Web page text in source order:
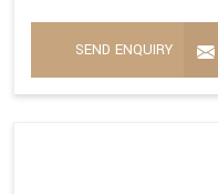
SEND ENQUIRY